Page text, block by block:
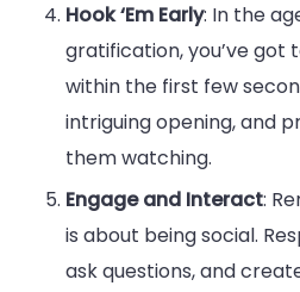
Hook ‘Em Early: In the
gratification, you’ve got
within the first few
intriguing opening, and
them watching.
Engage and Interact:
is about being social.
ask questions, and